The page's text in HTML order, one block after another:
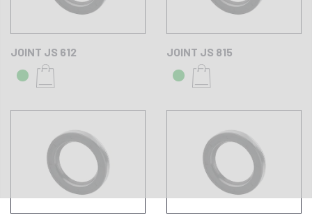
JOINT JS 612 JOINT JS 815